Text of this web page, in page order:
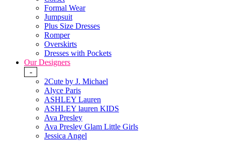
Formal Wear
Jumpsuit
Plus Size Dresses
Romper
Overskirts
Dresses with Pockets
Our Designers
-
2Cute by J. Michael
Alyce Paris
ASHLEY Lauren
ASHLEY lauren KIDS
Ava Presley
Ava Presley Glam Little Girls
Jessica Angel